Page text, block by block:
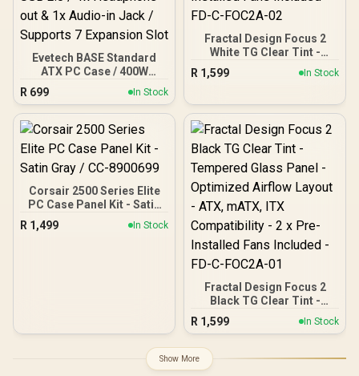
Evetech BASE Standard
ATX PC Case / 400W
Power Supply / 1x 120mm
Fan / 3x 2.5" Drive Bays
And 2x 3.5" Drive Bays / 1x
USB 3.0 + 2x USB 2.0 / 1x
Audio-in Jack / Supports 7
Expansion Slot
R 699 In Stock
Fractal Design Focus 2
White TG Clear Tint -
Tempered Glass Panel -
Optimized Airflow Layout -
Compatibility - 2 x Pre-
Installed Fans Included -
FD-C-FOC2A-02
R 1,599 In Stock
Corsair 2500 Series Elite
PC Case Panel Kit - Satin
Gray / CC-8900699
R 1,499 In Stock
Fractal Design Focus 2
Black TG Clear Tint -
Tempered Glass Panel -
Optimized Airflow Layout -
Compatibility - 2 x Pre-
Installed Fans Included -
R 1,599 In Stock
Show More